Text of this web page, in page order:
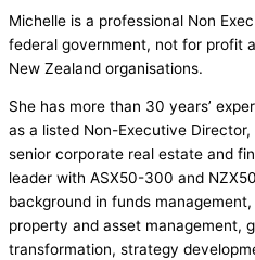
Michelle is a professional Non
federal government, not for profit
New Zealand organisations.
She has more than 30 years’
as a listed Non-Executive
senior corporate real estate and
leader with ASX50-300 and
background in funds
property and asset management,
transformation, strategy